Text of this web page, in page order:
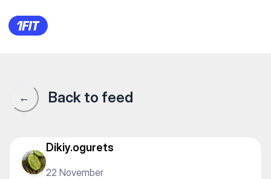
Almaty Rancho — Horseback
← Back to feed
Dikiy.ogurets
22 November